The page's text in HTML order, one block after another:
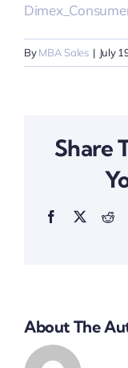
ByMBA Sales | July
Share
Facebook
X
About The